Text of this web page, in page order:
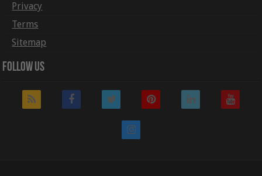
Privacy
Terms
Sitemap
Follow Us